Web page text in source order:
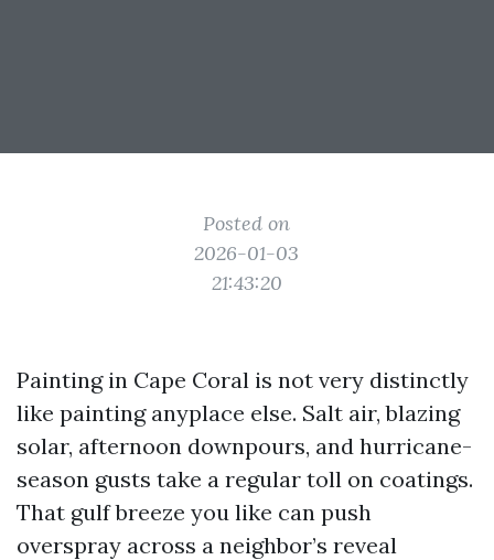
Posted on
2026-01-03
21:43:20
Painting in Cape Coral is not very distinctly
like painting anyplace else. Salt air, blazing
solar, afternoon downpours, and hurricane-
season gusts take a regular toll on coatings.
That gulf breeze you like can push
overspray across a neighbor’s reveal